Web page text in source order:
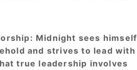
Midnight sees himself
and strives to lead with
true leadership involves